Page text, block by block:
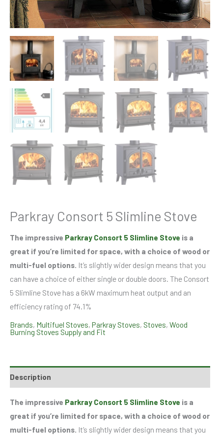
Parkray Consort 5 Slimline Stove
The impressive Parkray Consort 5 Slimline Stove is a
great if you’re limited for space, with a choice of wood or
multi-fuel options. It’s slightly wider design means that you
can have a choice of either single or double doors. The Consort
5 Slimline Stove has a 6kW maximum heat output and an
efficiency rating of 74.1%
Brands, Multifuel Stoves, Parkray Stoves, Stoves, Wood
Burning Stoves Supply and Fit
Description
The impressive Parkray Consort 5 Slimline Stove is a
great if you’re limited for space, with a choice of wood or
multi-fuel options. It’s slightly wider design means that you